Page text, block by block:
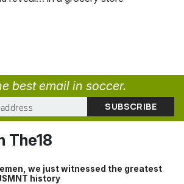
best email in soccer.
The18
we just witnessed the greatest
history